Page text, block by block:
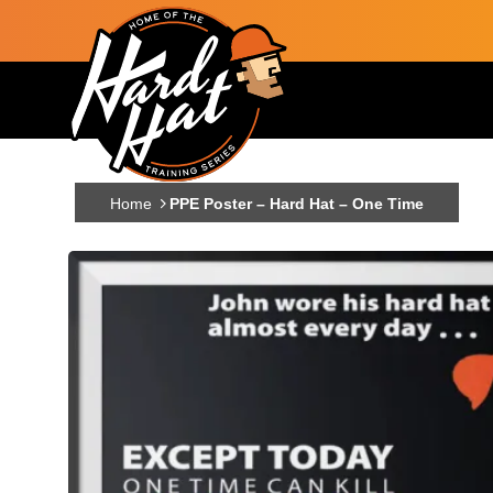
Skip to main content
Main navigation
Home PPE Poster – Hard Hat – One Time